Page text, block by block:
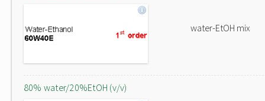
water-EtOH mix
80% water/20%EtOH (v/v)